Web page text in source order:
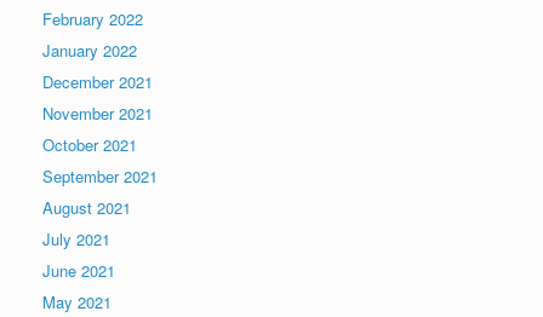
February 2022
January 2022
December 2021
November 2021
October 2021
September 2021
August 2021
July 2021
June 2021
May 2021